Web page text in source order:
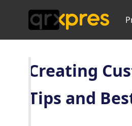
Creating
Tips and